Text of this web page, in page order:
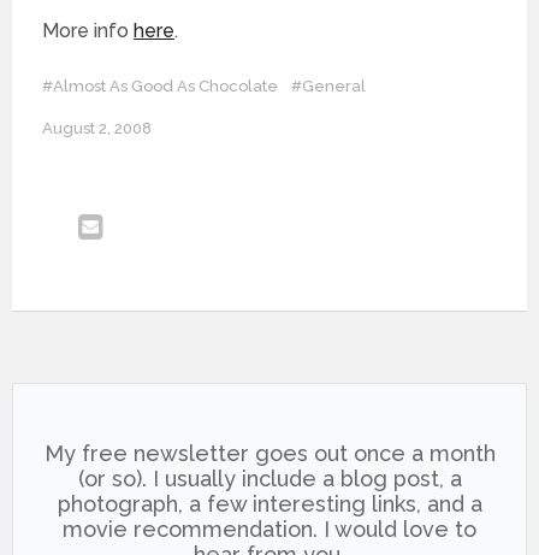
More info here.
#Almost As Good As Chocolate #General
August 2, 2008
My free newsletter goes out once a month
(or so). I usually include a blog post, a
photograph, a few interesting links, and a
movie recommendation. I would love to